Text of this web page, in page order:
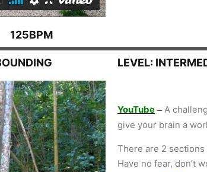
125BPM
LEVEL:
YouTube – A
give your brain a
There are 2
Have no fear, don’t